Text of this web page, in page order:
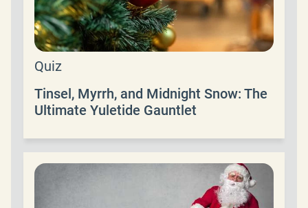
Quiz
Tinsel, Myrrh, and Midnight Snow: The
Ultimate Yuletide Gauntlet